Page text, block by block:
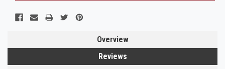
Overview
Reviews